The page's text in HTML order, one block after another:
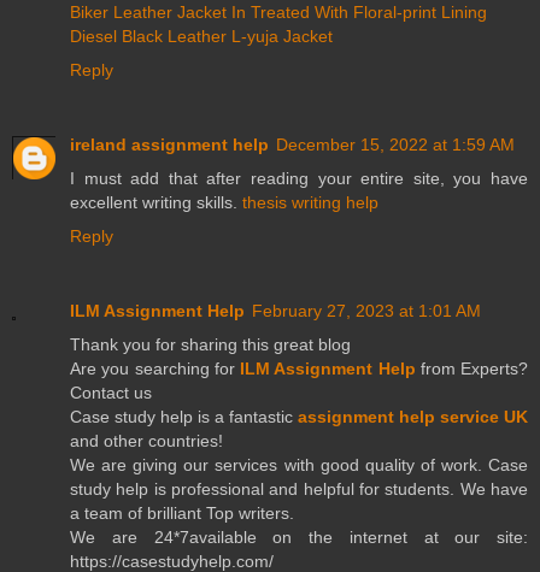
Biker Leather Jacket In Treated With Floral-print Lining
Diesel Black Leather L-yuja Jacket
Reply
ireland assignment help December 15, 2022 at 1:59 AM
I must add that after reading your entire site, you have
excellent writing skills. thesis writing help
Reply
ILM Assignment Help February 27, 2023 at 1:01 AM
Thank you for sharing this great blog
Are you searching for ILM Assignment Help from Experts?
Contact us
Case study help is a fantastic assignment help service UK
and other countries!
We are giving our services with good quality of work. Case
study help is professional and helpful for students. We have
a team of brilliant Top writers.
We are 24*7available on the internet at our site:
https://casestudyhelp.com/